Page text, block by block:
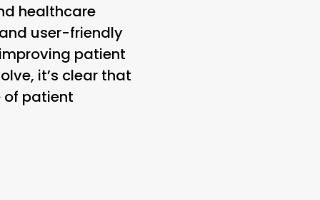
healthcare
user-friendly
patient
it’s clear that
of patient